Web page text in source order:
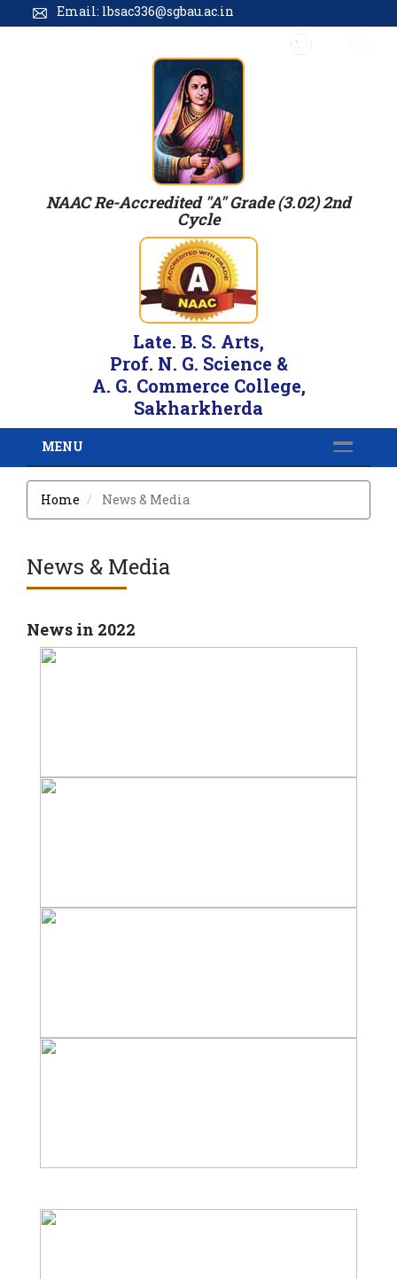
Email: lbsac336@sgbau.ac.in
NAAC Re-Accredited "A" Grade (3.02) 2nd
Cycle
Late. B. S. Arts,
Prof. N. G. Science &
A. G. Commerce College,
Sakharkherda
MENU
Home News & Media
News & Media
News in 2022